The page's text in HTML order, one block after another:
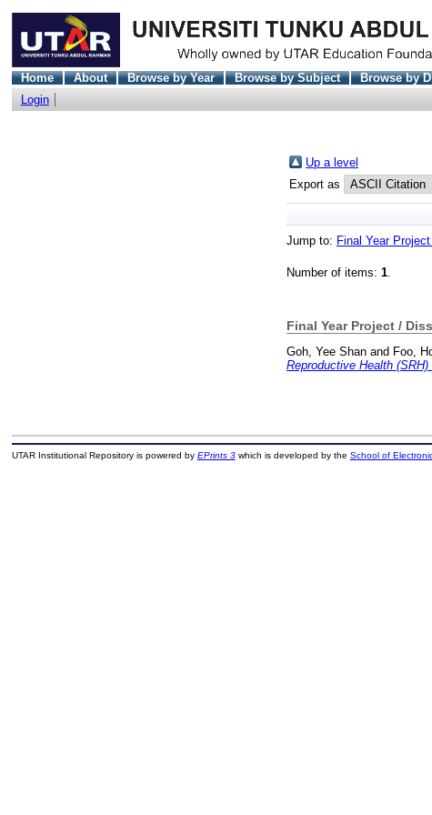
Home About Browse by Year Browse by Subject Browse by
Login
Up a level
Export as
Jump to: Final Year
Number of items: 1.
Final Year Project /
Goh, Yee Shan and Foo,
Reproductive Health
UTAR Institutional Repository is powered by EPrints 3which is developed by the School of